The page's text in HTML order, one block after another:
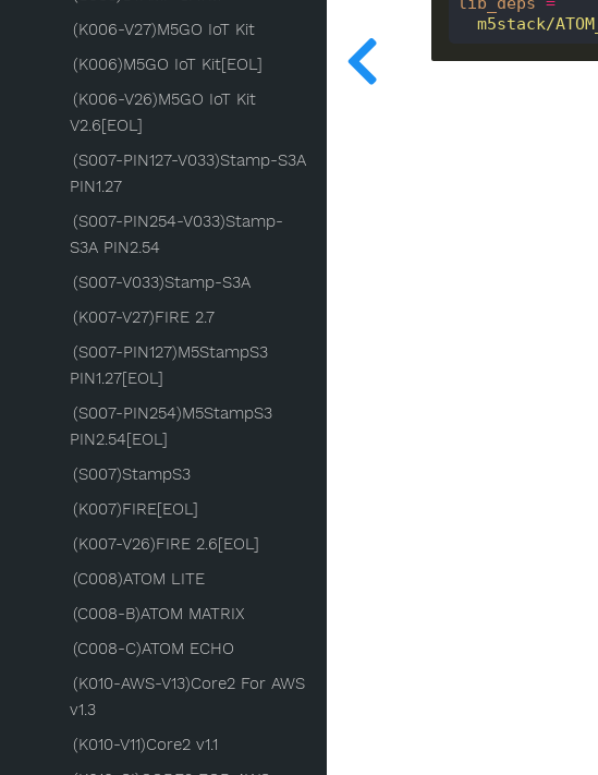
(K006-V27)M5GO IoT Kit
(K006)M5GO IoT Kit[EOL]
(K006-V26)M5GO IoT Kit
V2.6[EOL]
(S007-PIN127-V033)Stamp-S3A
PIN1.27
(S007-PIN254-V033)Stamp-
S3A PIN2.54
(S007-V033)Stamp-S3A
(K007-V27)FIRE 2.7
(S007-PIN127)M5StampS3
PIN1.27[EOL]
(S007-PIN254)M5StampS3
PIN2.54[EOL]
(S007)StampS3
(K007)FIRE[EOL]
(K007-V26)FIRE 2.6[EOL]
(C008)ATOM LITE
(C008-B)ATOM MATRIX
(C008-C)ATOM ECHO
(K010-AWS-V13)Core2 For AWS
v1.3
(K010-V11)Core2 v1.1
m5stack/